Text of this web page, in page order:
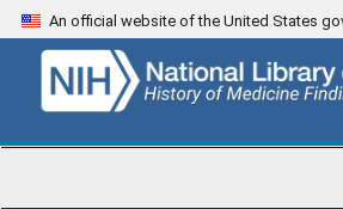
Skip
to
content
An official website of the United States